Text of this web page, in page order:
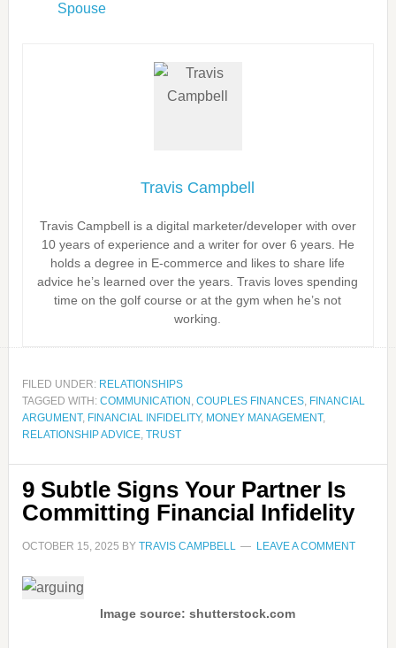
Spouse
Travis Campbell
Travis Campbell is a digital marketer/developer with over
10 years of experience and a writer for over 6 years. He
holds a degree in E-commerce and likes to share life
advice he’s learned over the years. Travis loves spending
time on the golf course or at the gym when he’s not
working.
FILED UNDER: RELATIONSHIPS
TAGGED WITH: COMMUNICATION , COUPLES FINANCES, FINANCIAL
ARGUMENT, FINANCIAL INFIDELITY, MONEY MANAGEMENT,
RELATIONSHIP ADVICE, TRUST
9 Subtle Signs Your Partner Is
Committing Financial Infidelity
OCTOBER 15, 2025 BY TRAVIS CAMPBELL LEAVE A COMMENT
Image source: shutterstock.com